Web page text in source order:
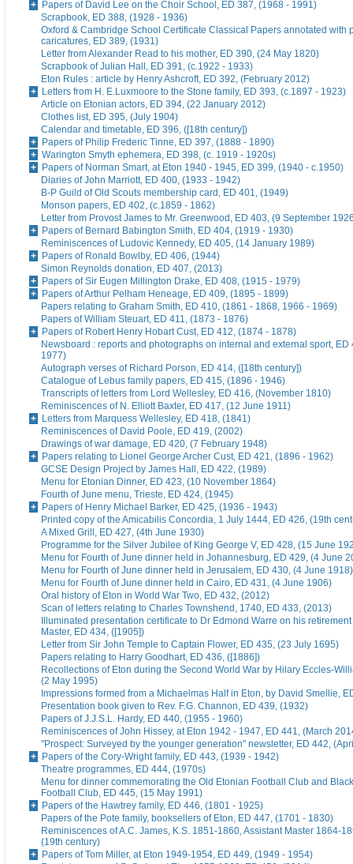
Papers of David Lee on the Choir School, ED 387, (1968 - 1991)
Scrapbook, ED 388, (1928 - 1936)
Oxford & Cambridge School Certificate Classical Papers annotated with
caricatures, ED 389, (1931)
Letter from Alexander Read to his mother, ED 390, (24 May 1820)
Scrapbook of Julian Hall, ED 391, (c.1922 - 1933)
Eton Rules : article by Henry Ashcroft, ED 392, (February 2012)
Letters from H. E.Luxmoore to the Stone family, ED 393, (c.1897 - 1923)
Article on Etonian actors, ED 394, (22 January 2012)
Clothes list, ED 395, (July 1904)
Calendar and timetable, ED 396, ([18th century])
Papers of Philip Frederic Tinne, ED 397, (1888 - 1890)
Warington Smyth ephemera, ED 398, (c. 1919 - 1920s)
Papers of Norman Smart, at Eton 1940 - 1945, ED 399, (1940 - c.1950)
Diaries of John Marriott, ED 400, (1933 - 1942)
B-P Guild of Old Scouts membership card, ED 401, (1949)
Monson papers, ED 402, (c.1859 - 1862)
Letter from Provost James to Mr. Greenwood, ED 403, (9 September
Papers of Bernard Babington Smith, ED 404, (1919 - 1930)
Reminiscences of Ludovic Kennedy, ED 405, (14 January 1989)
Papers of Ronald Bowlby, ED 406, (1944)
Simon Reynolds donation, ED 407, (2013)
Papers of Sir Eugen Millington Drake, ED 408, (1915 - 1979)
Papers of Arthur Pelham Heneage, ED 409, (1895 - 1899)
Papers relating to Graham Smith, ED 410, (1861 - 1868, 1966 - 1969)
Papers of William Steuart, ED 411, (1873 - 1876)
Papers of Robert Henry Hobart Cust, ED 412, (1874 - 1878)
Newsboard : reports and photographs on internal and external sport, ED
1977)
Autograph verses of Richard Porson, ED 414, ([18th century])
Catalogue of Lebus family papers, ED 415, (1896 - 1946)
Transcripts of letters from Lord Wellesley, ED 416, (November 1810)
Reminiscences of N. Elliott Baxter, ED 417, (12 June 1911)
Letters from Marquess Wellesley, ED 418, (1841)
Reminiscences of David Poole, ED 419, (2002)
Drawings of war damage, ED 420, (7 February 1948)
Papers relating to Lionel George Archer Cust, ED 421, (1896 - 1962)
GCSE Design Project by James Hall, ED 422, (1989)
Menu for Etonian Dinner, ED 423, (10 November 1864)
Fourth of June menu, Trieste, ED 424, (1945)
Papers of Henry Michael Barker, ED 425, (1936 - 1943)
Printed copy of the Amicabilis Concordia, 1 July 1444, ED 426, (19th
A Mixed Grill, ED 427, (4th June 1930)
Programme for the Silver Jubilee of King George V, ED 428, (15 June
Menu for Fourth of June dinner held in Johannesburg, ED 429, (4 June
Menu for Fourth of June dinner held in Jerusalem, ED 430, (4 June 1918)
Menu for Fourth of June dinner held in Cairo, ED 431, (4 June 1906)
Oral history of Eton in World War Two, ED 432, (2012)
Scan of letters relating to Charles Townshend, 1740, ED 433, (2013)
Illuminated presentation certificate to Dr Edmond Warre on his
Master, ED 434, ([1905])
Letter from Sir John Temple to Captain Flower, ED 435, (23 July 1695)
Papers relating to Harry Goodhart, ED 436, ([1886])
Recollections of Eton during the Second World War by Hilary Eccles-
(2 May 1995)
Impressions formed from a Michaelmas Half in Eton, by David Smellie,
Presentation book given to Rev. F.G. Channon, ED 439, (1932)
Papers of J.J.S.L. Hardy, ED 440, (1955 - 1960)
Reminiscences of John Hissey, at Eton 1942 - 1947, ED 441, (March
"Prospect: Surveyed by the younger generation" newsletter, ED 442,
Papers of the Cory-Wright family, ED 443, (1939 - 1942)
Theatre programmes, ED 444, (1970s)
Menu for dinner commemorating the Old Etonian Football Club and
Football Club, ED 445, (15 May 1991)
Papers of the Hawtrey family, ED 446, (1801 - 1925)
Papers of the Pote family, booksellers of Eton, ED 447, (1701 - 1830)
Reminiscences of A.C. James, K.S. 1851-1860, Assistant Master 1864-
(19th century)
Papers of Tom Miller, at Eton 1949-1954, ED 449, (1949 - 1954)